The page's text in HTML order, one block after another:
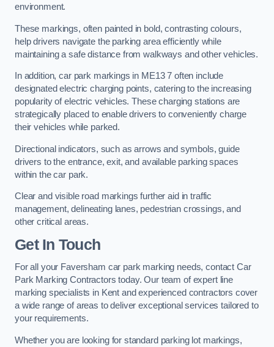
environment.
These markings, often painted in bold, contrasting colours,
help drivers navigate the parking area efficiently while
maintaining a safe distance from walkways and other vehicles.
In addition, car park markings in ME13 7 often include
designated electric charging points, catering to the increasing
popularity of electric vehicles. These charging stations are
strategically placed to enable drivers to conveniently charge
their vehicles while parked.
Directional indicators, such as arrows and symbols, guide
drivers to the entrance, exit, and available parking spaces
within the car park.
Clear and visible road markings further aid in traffic
management, delineating lanes, pedestrian crossings, and
other critical areas.
Get In Touch
For all your Faversham car park marking needs, contact Car
Park Marking Contractors today. Our team of expert line
marking specialists in Kent and experienced contractors cover
a wide range of areas to deliver exceptional services tailored to
your requirements.
Whether you are looking for standard parking lot markings,